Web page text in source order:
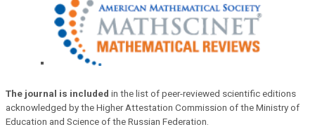
The journal is included in the list of peer-reviewed scientific editions
acknowledged by the Higher Attestation Commission of the Ministry of
Education and Science of the Russian Federation.